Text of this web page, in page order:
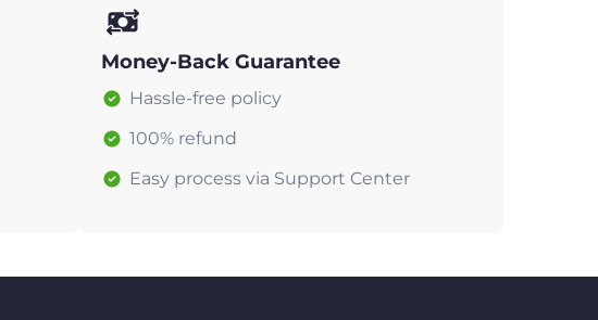
Money-Back Guarantee
Hassle-free policy
100% refund
Easy process via Support Center